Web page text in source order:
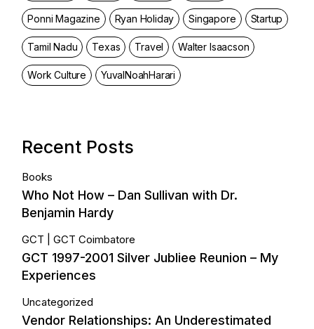
Ponni Magazine Ryan Holiday Singapore Startup
Tamil Nadu Texas Travel Walter Isaacson
Work Culture YuvalNoahHarari
Recent Posts
Books
Who Not How – Dan Sullivan with Dr.
Benjamin Hardy
GCT GCT Coimbatore
GCT 1997-2001 Silver Jubliee Reunion – My
Experiences
Uncategorized
Vendor Relationships: An Underestimated